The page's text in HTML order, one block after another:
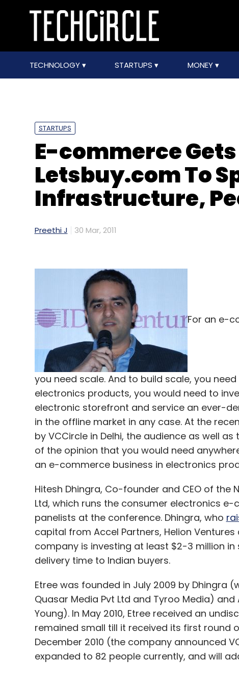
TECHNOLOGY STARTUPS MONEY
STARTUPS
E-commerce
Letsbuy.com To
Infrastructure,
Preethi J 30 Mar, 2011
For an e-
you need scale. And to build scale, you
electronics products, you would need to
electronic storefront and service an ever-
in the offline market in any case. At the
by VCCircle in Delhi, the audience as well
of the opinion that you would need
an e-commerce business in electronics
Hitesh Dhingra, Co-founder and CEO of the
Ltd, which runs the consumer electronics
panelists at the conference. Dhingra, who
capital from Accel Partners, Helion
company is investing at least $2-3 million
delivery time to Indian buyers.
Etree was founded in July 2009 by
Quasar Media Pvt Ltd and Tyroo Media)
Young). In May 2010, Etree received an
remained small till it received its first round
December 2010 (the company announced
expanded to 82 people currently, and will